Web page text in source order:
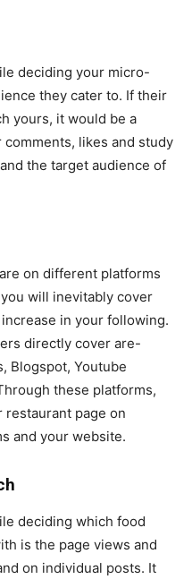
deciding your micro-
they cater to. If their
yours, it would be a
likes and study
the target audience of
on different platforms
will inevitably cover
in your following.
directly cover are-
Blogspot, Youtube
these platforms,
page on
and your website.
deciding which food
is the page views and
on individual posts. It